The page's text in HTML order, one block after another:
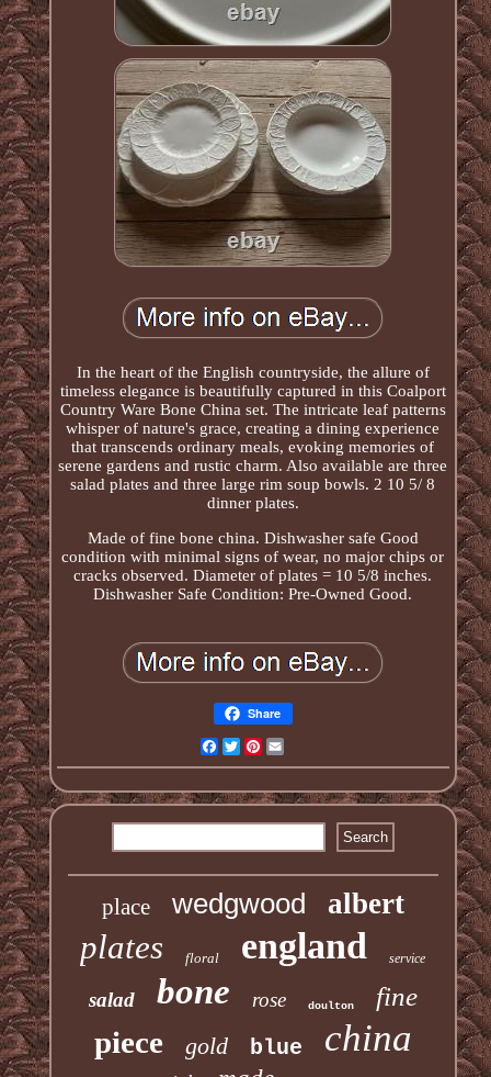
In the heart of the English countryside, the allure of
timeless elegance is beautifully captured in this Coalport
Country Ware Bone China set. The intricate leaf patterns
whisper of nature's grace, creating a dining experience
that transcends ordinary meals, evoking memories of
serene gardens and rustic charm. Also available are three
salad plates and three large rim soup bowls. 2 10 5/ 8
dinner plates.
Made of fine bone china. Dishwasher safe Good
condition with minimal signs of wear, no major chips or
cracks observed. Diameter of plates = 10 5/8 inches.
Dishwasher Safe Condition: Pre-Owned Good.
Share
Facebook
TwitterPinterest
place wedgwood albert
plates floral england service
salad bone rose doulton fine
piece gold blue china